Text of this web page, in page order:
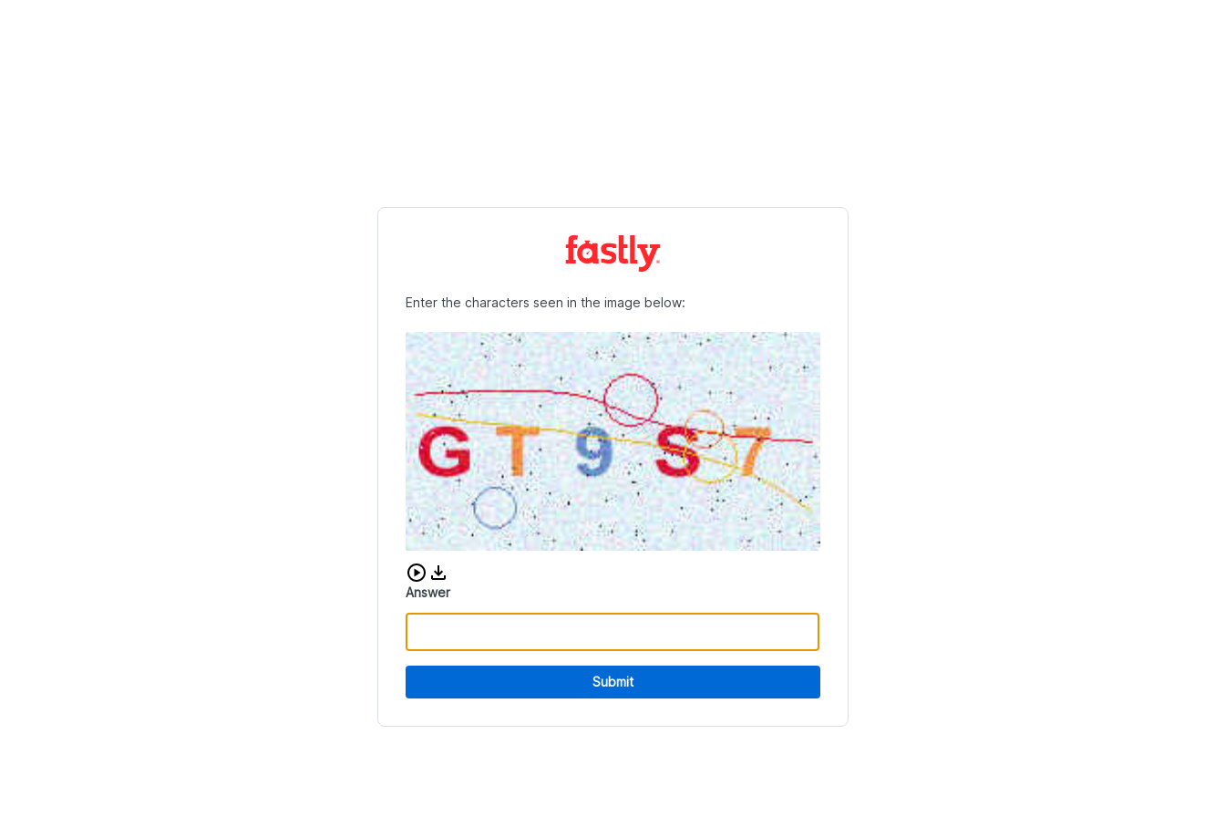
Enter the characters seen in the image below:
Download audio CAPTCHA
Answer
Submit